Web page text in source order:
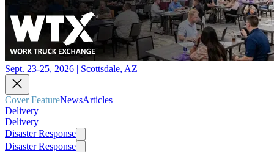
Sept. 23-25, 2026 | Scottsdale, AZ
Cover FeatureNewsArticles
Delivery
Delivery
Disaster Response
Disaster Response